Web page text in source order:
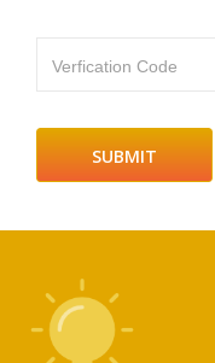
Verfication Code